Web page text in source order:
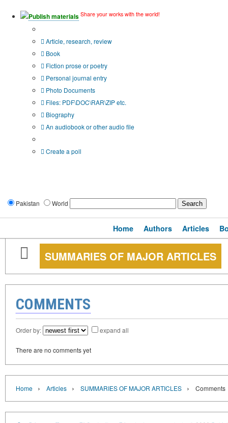
Publish materials Share your works with the world!
Article, research, review
Book
Fiction prose or poetry
Personal journal entry
Photo Documents
Files: PDF\DOC\RAR\ZIP etc.
Biography
An audiobook or other audio file
Create a poll
Pakistan World
Home Authors Articles
SUMMARIES OF MAJOR ARTICLES
COMMENTS
Order by: expand all
There are no comments yet
Home › Articles › SUMMARIES OF MAJOR ARTICLES › Comments